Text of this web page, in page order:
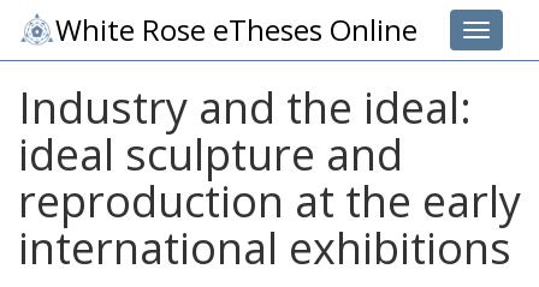
Toggle
White Rose eTheses Online
Industry and the ideal:
ideal sculpture and
reproduction at the early
international exhibitions